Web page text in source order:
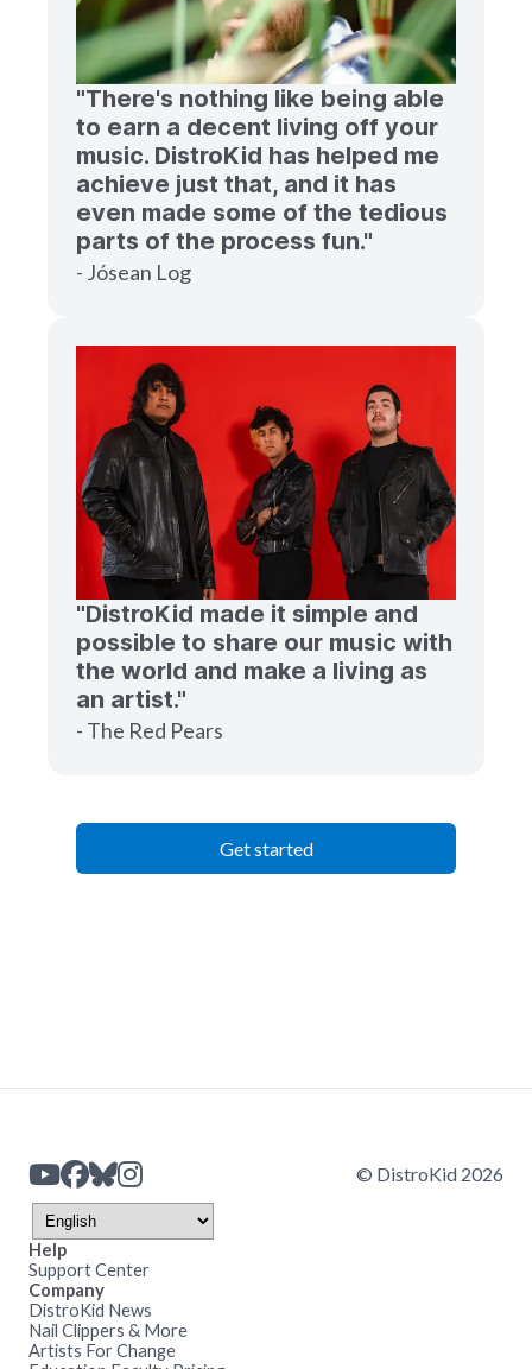
"There's nothing like being able
to earn a decent living off your
music. DistroKid has helped me
achieve just that, and it has
even made some of the tedious
parts of the process fun."
- Jósean Log
"DistroKid made it simple and
possible to share our music with
the world and make a living as
an artist."
- The Red Pears
Get started
© DistroKid 2026
Help
Support Center
Company
DistroKid News
Nail Clippers & More
Artists For Change